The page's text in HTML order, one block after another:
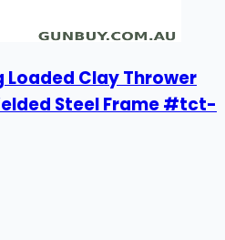
Loaded Clay Thrower
Steel Frame #tct-